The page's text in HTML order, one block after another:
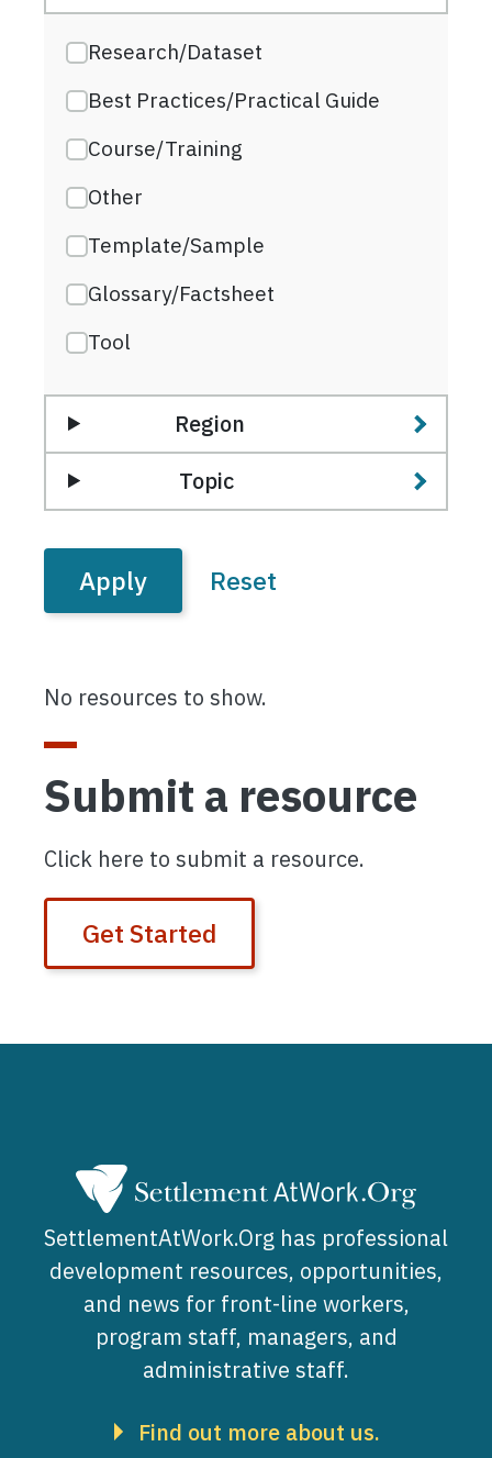
Research/Dataset
Best Practices/Practical Guide
Course/Training
Other
Template/Sample
Glossary/Factsheet
Tool
Region
Topic
No resources to show.
Submit a resource
Click here to submit a resource.
Get Started
SettlementAtWork.Org has professional
development resources, opportunities,
and news for front-line workers,
program staff, managers, and
administrative staff.
Find out more about us.